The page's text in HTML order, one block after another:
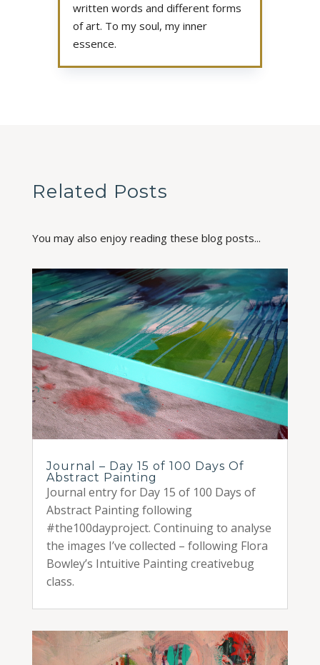
written words and different forms
of art. To my soul, my inner
essence.
Related Posts
You may also enjoy reading these blog posts...
Journal – Day 15 of 100 Days Of
Abstract Painting
Journal entry for Day 15 of 100 Days of
Abstract Painting following
#the100dayproject. Continuing to analyse
the images I’ve collected – following Flora
Bowley’s Intuitive Painting creativebug
class.